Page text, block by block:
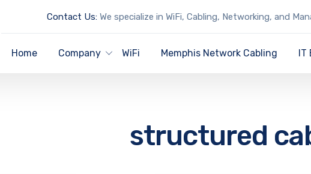
Contact Us:We specialize in WiFi, Cabling, Networking, and
Home Company WiFi Memphis Network Cabling IT
structured